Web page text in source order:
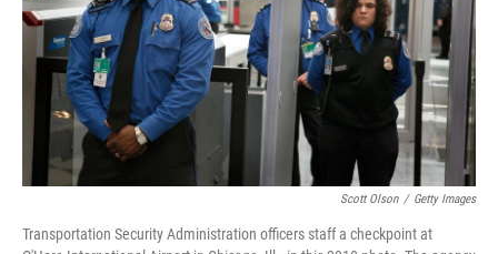
Scott Olson / Getty Images
Transportation Security Administration officers staff a checkpoint at